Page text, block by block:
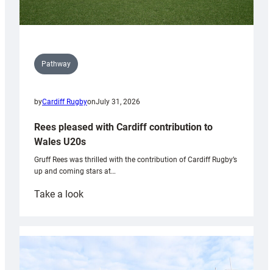
Pathway
byCardiff RugbyonJuly 31, 2026
Rees pleased with Cardiff contribution to
Wales U20s
Gruff Rees was thrilled with the contribution of Cardiff Rugby’s
up and coming stars at…
Take a look:
with
Cardiff
contribution